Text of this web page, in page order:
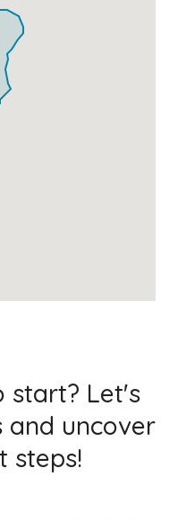
start? Let's
and uncover
steps!